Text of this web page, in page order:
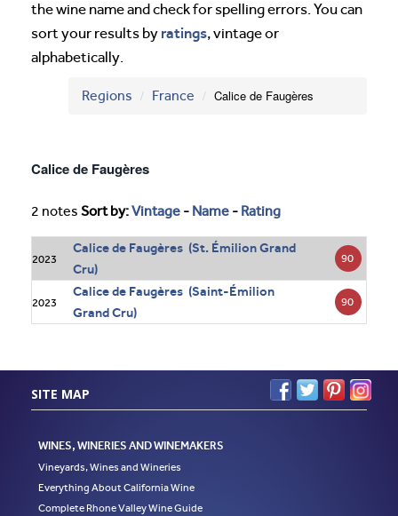
the wine name and check for spelling errors. You can
sort your results by ratings, vintage or
alphabetically.
Regions France Calice de Faugères
Calice de Faugères
2 notes Sort by:Vintage - Name - Rating
2023
Calice de Faugères (St. Émilion Grand
Cru)
90
2023
Calice de Faugères (Saint-Émilion
Grand Cru)
90
SITE MAP
WINES, WINERIES AND WINEMAKERS
Vineyards, Wines and Wineries
Everything About California Wine
Complete Rhone Valley Wine Guide